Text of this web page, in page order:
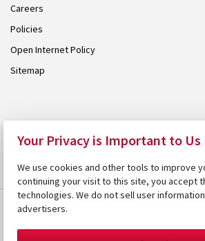
Careers
Policies
Open Internet Policy
Sitemap
Your Privacy is Important to Us
We use cookies and other tools to improve
continuing your visit to this site, you accept
technologies. We do not sell user
advertisers.